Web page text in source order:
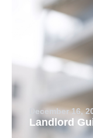
December 16,
Landlord